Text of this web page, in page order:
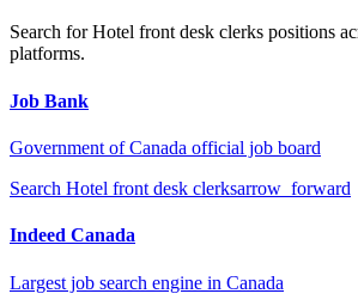
Search forHotel front desk clerks positions
platforms.
Job Bank
Government of Canada official job board
Search Hotel front desk clerksarrow_forward
Indeed Canada
Largest job search engine in Canada